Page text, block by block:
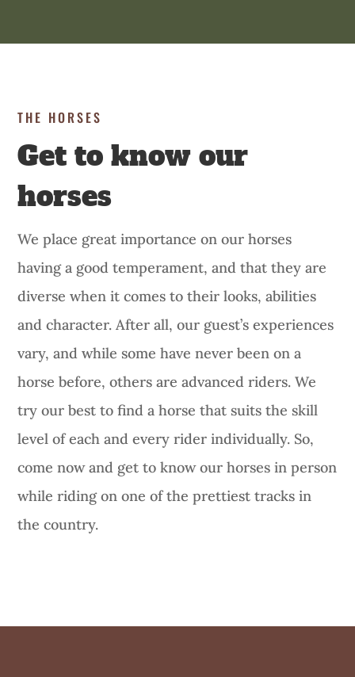
THE HORSES
Get to know our
horses
We place great importance on our horses
having a good temperament, and that they are
diverse when it comes to their looks, abilities
and character. After all, our guest’s experiences
vary, and while some have never been on a
horse before, others are advanced riders. We
try our best to find a horse that suits the skill
level of each and every rider individually. So,
come now and get to know our horses in person
while riding on one of the prettiest tracks in
the country.